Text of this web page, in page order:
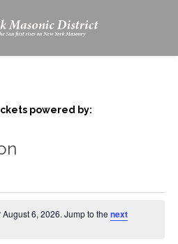
powered by:
6, 2026. Jump to thenext